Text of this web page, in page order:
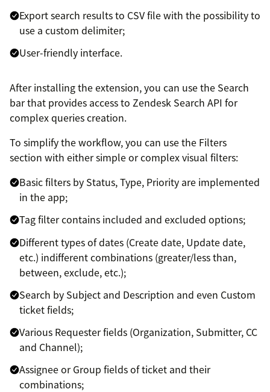
Export search results to CSV file with the possibility to
use a custom delimiter;
User-friendly interface.
After installing the extension, you can use the Search
bar that provides access to Zendesk Search API for
complex queries creation.
To simplify the workflow, you can use the Filters
section with either simple or complex visual filters:
Basic filters by Status, Type, Priority are implemented
in the app;
Tag filter contains included and excluded options;
Different types of dates (Create date, Update date,
etc.) indifferent combinations (greater/less than,
between, exclude, etc.);
Search by Subject and Description and even Custom
ticket fields;
Various Requester fields (Organization, Submitter, CC
and Channel);
Assignee or Group fields of ticket and their
combinations;